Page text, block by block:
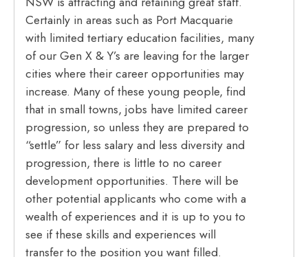
Certainly in areas such as Port Macquarie
with limited tertiary education facilities, many
of our Gen X & Y’s are leaving for the larger
cities where their career opportunities may
increase. Many of these young people, find
that in small towns, jobs have limited career
progression, so unless they are prepared to
“settle” for less salary and less diversity and
progression, there is little to no career
development opportunities. There will be
other potential applicants who come with a
wealth of experiences and it is up to you to
see if these skills and experiences will
transfer to the position you want filled.